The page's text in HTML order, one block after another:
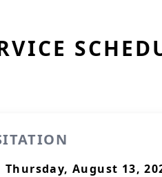
Thursday, August 13,